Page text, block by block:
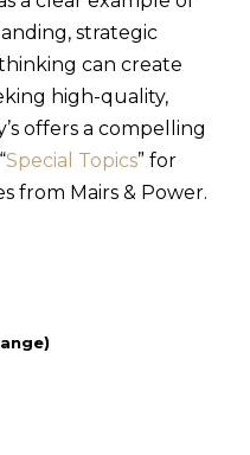
strategic
can create
high-quality,
offers a compelling
Special Topics” for
from Mairs & Power.